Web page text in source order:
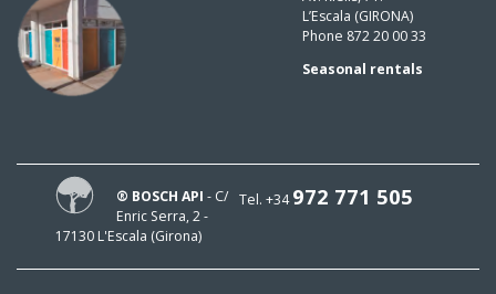
L’Escala (GIRONA)
Phone 872 20 00 33
Seasonal rentals
Tel. +34972 771 505
® BOSCH API - C/
Enric Serra, 2 -
17130 L'Escala (Girona)